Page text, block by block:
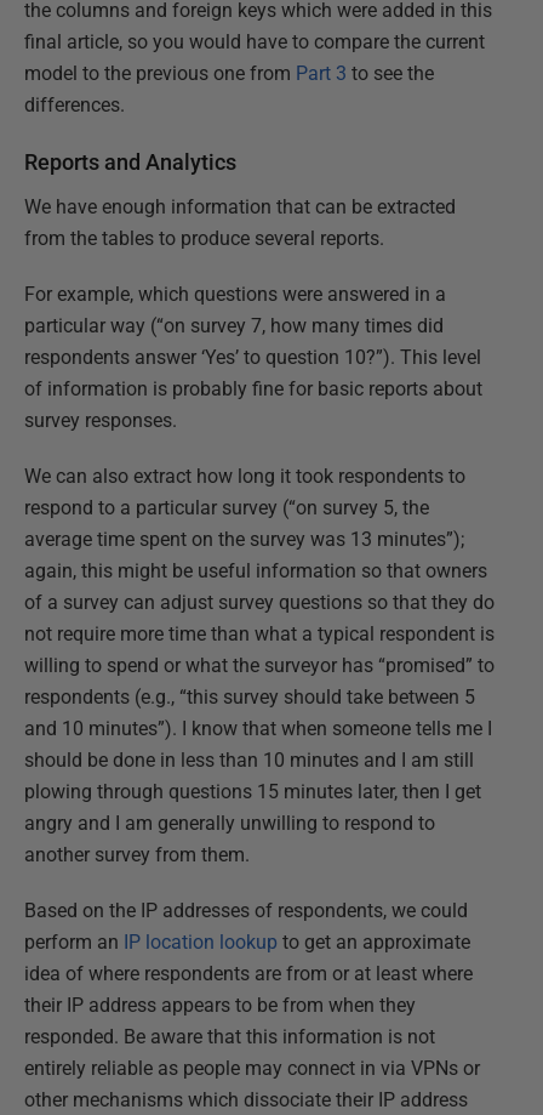
the columns and foreign keys which were added in this
final article, so you would have to compare the current
model to the previous one from Part 3 to see the
differences.
Reports and Analytics
We have enough information that can be extracted
from the tables to produce several reports.
For example, which questions were answered in a
particular way (“on survey 7, how many times did
respondents answer ‘Yes’ to question 10?”). This level
of information is probably fine for basic reports about
survey responses.
We can also extract how long it took respondents to
respond to a particular survey (“on survey 5, the
average time spent on the survey was 13 minutes”);
again, this might be useful information so that owners
of a survey can adjust survey questions so that they do
not require more time than what a typical respondent is
willing to spend or what the surveyor has “promised” to
respondents (e.g., “this survey should take between 5
and 10 minutes”). I know that when someone tells me I
should be done in less than 10 minutes and I am still
plowing through questions 15 minutes later, then I get
angry and I am generally unwilling to respond to
another survey from them.
Based on the IP addresses of respondents, we could
perform an IP location lookup to get an approximate
idea of where respondents are from or at least where
their IP address appears to be from when they
responded. Be aware that this information is not
entirely reliable as people may connect in via VPNs or
other mechanisms which dissociate their IP address